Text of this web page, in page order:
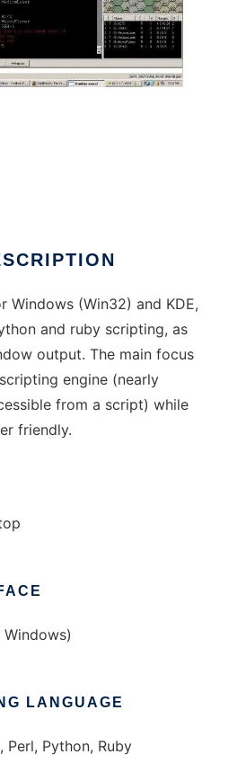
Windows (Win32) and KDE,
and ruby scripting, as
output. The main focus
engine (nearly
from a script) while
friendly.
Windows)
LANGUAGE
Perl, Python, Ruby